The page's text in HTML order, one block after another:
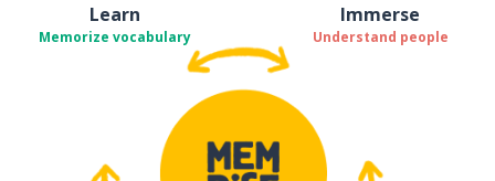
Learn
Memorize vocabulary
Immerse
Understand people